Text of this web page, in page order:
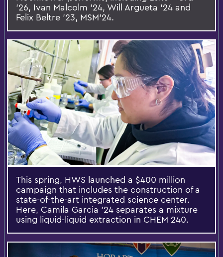
’26, Ivan Malcolm ’24, Will Argueta ’24 and
Felix Beltre ’23, MSM'24.
This spring, HWS launched a $400 million
campaign that includes the construction of a
state-of-the-art integrated science center.
Here, Camila Garcia ’24 separates a mixture
using liquid-liquid extraction in CHEM 240.